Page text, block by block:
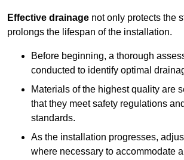
Effective drainage not only protects the
prolongs the lifespan of the installation.
Before beginning, a thorough
conducted to identify optimal
Materials of the highest quality are
that they meet safety regulations
standards.
As the installation progresses,
where necessary to accommodate